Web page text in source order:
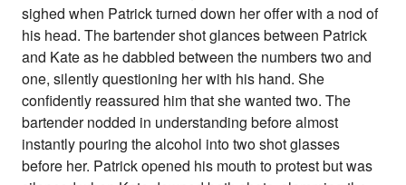
sighed when Patrick turned down her offer with a nod of
his head. The bartender shot glances between Patrick
and Kate as he dabbled between the numbers two and
one, silently questioning her with his hand. She
confidently reassured him that she wanted two. The
bartender nodded in understanding before almost
instantly pouring the alcohol into two shot glasses
before her. Patrick opened his mouth to protest but was